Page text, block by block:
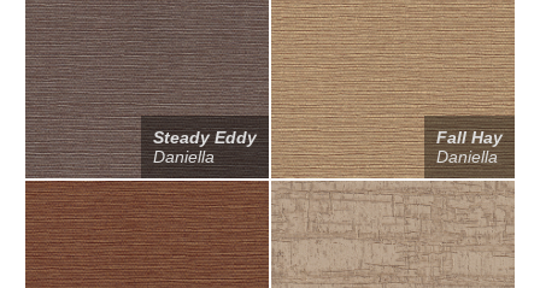
Steady Eddy
Daniella
Fall Hay
Daniella